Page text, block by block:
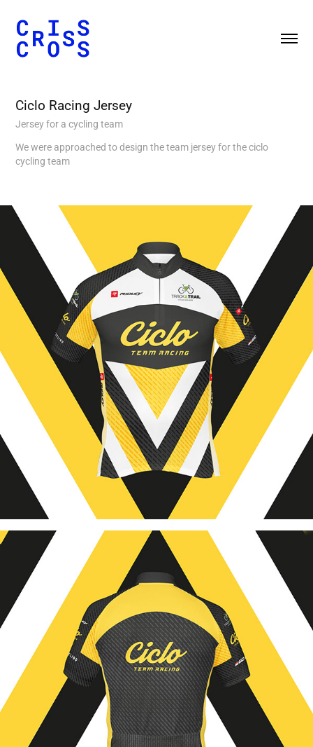
Ciclo Racing Jersey
Jersey for a cycling team
We were approached to design the team jersey for the ciclo
cycling team